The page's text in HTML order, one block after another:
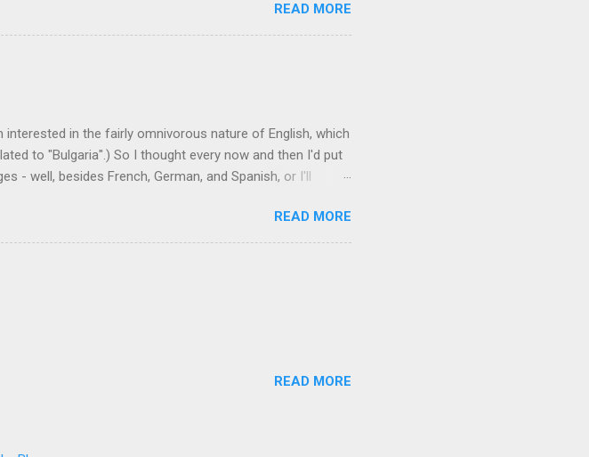
could a liquor store owner in a suburban town be? It's not
how they keep referring to him as Mr. Jackson...
READ MORE
in the fairly omnivorous nature of English, which
to "Bulgaria".) So I thought every now and then I'd put
- well, besides French, German, and Spanish, or I'll
loan words. The obvious ones are words for things that
camphor ), animals (orang-utan, pangolin,
that're less obvious, even to native English speakers
word that...
READ MORE
READ MORE